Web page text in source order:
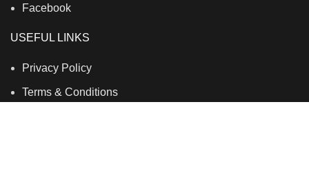
Facebook
USEFUL LINKS
Privacy Policy
Terms & Conditions